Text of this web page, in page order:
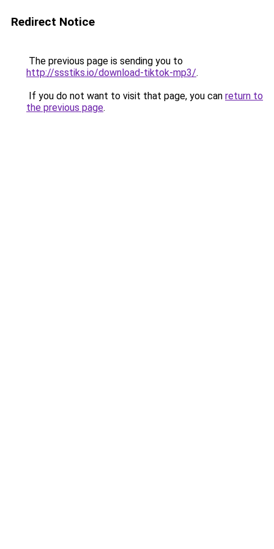
Redirect Notice
The previous page is sending you to
http://ssstiks.io/download-tiktok-mp3/.
If you do not want to visit that page, you can return to
the previous page.